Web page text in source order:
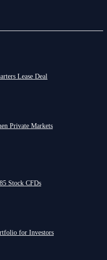
Lease Deal
Private Markets
Stock CFDs
for Investors